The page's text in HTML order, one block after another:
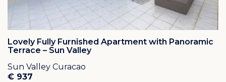
Lovely Fully Furnished Apartment with Panoramic
Terrace – Sun Valley
Sun Valley Curacao
€ 937